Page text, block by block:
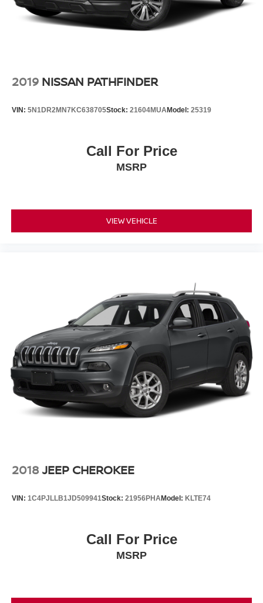
2019 NISSAN PATHFINDER
VIN: 5N1DR2MN7KC638705Stock: 21604MUAModel: 25319
Call For Price
MSRP
VIEW VEHICLE
2018 JEEP CHEROKEE
VIN: 1C4PJLLB1JD509941Stock: 21956PHAModel: KLTE74
Call For Price
MSRP